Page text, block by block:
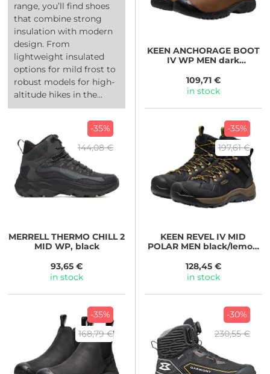
range, you’ll find shoes
that combine strong
insulation with modern
design. From
lightweight insulated
options for mild frost to
robust models for high-
altitude hikes in the...
KEENANCHORAGE BOOT
IV WP MEN dark
109,71 €
in stock
-35%
144,08 €
MERRELLTHERMO CHILL 2
MID WP, black
93,65 €
in stock
-35%
197,61 €
KEEN REVEL IV MID
POLAR MEN black/lemon
128,45 €
in stock
-35%
168,79 €
-30%
230,55 €